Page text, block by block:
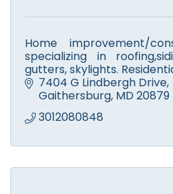
Home improvement/
specializing in
gutters, skylights.
7404 G Lindbergh Drive
Gaithersburg MD 20879
3012080848